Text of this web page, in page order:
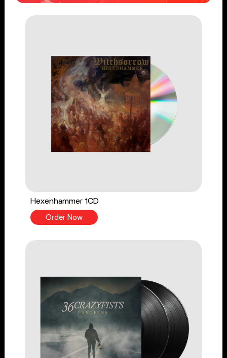
Hexenhammer 1CD
Order Now